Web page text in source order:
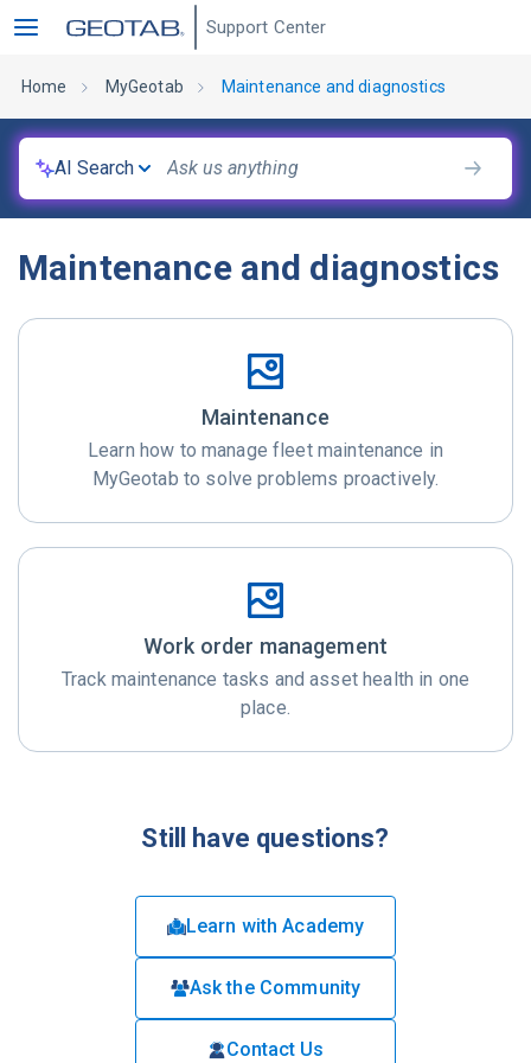
Support Center
Home MyGeotab Maintenance and diagnostics
AI Search
Maintenance and diagnostics
Maintenance
Learn how to manage fleet maintenance in
MyGeotab to solve problems proactively.
Work order management
Track maintenance tasks and asset health in one
place.
Still have questions?
Learn with Academy
Ask the Community
Contact Us